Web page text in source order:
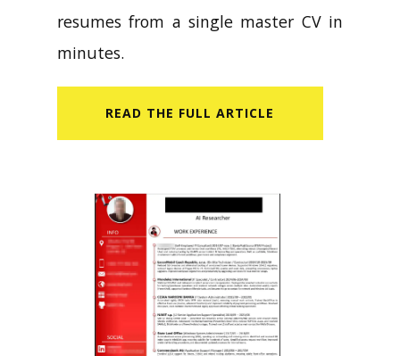
resumes from a single master CV in
minutes.
READ​ THE FULL ARTICLE